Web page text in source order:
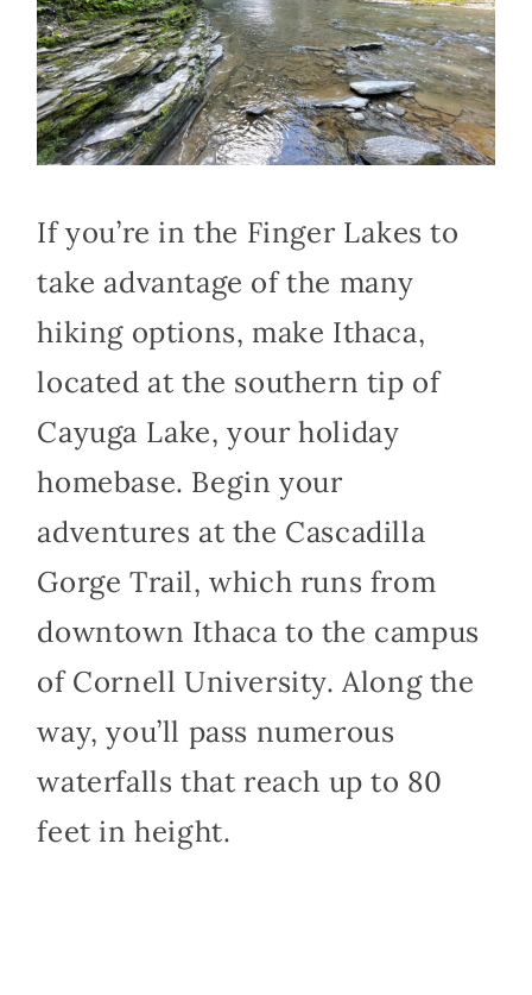
If you’re in the Finger Lakes to
take advantage of the many
hiking options, make Ithaca,
located at the southern tip of
Cayuga Lake, your holiday
homebase. Begin your
adventures at the Cascadilla
Gorge Trail, which runs from
downtown Ithaca to the campus
of Cornell University. Along the
way, you’ll pass numerous
waterfalls that reach up to 80
feet in height.